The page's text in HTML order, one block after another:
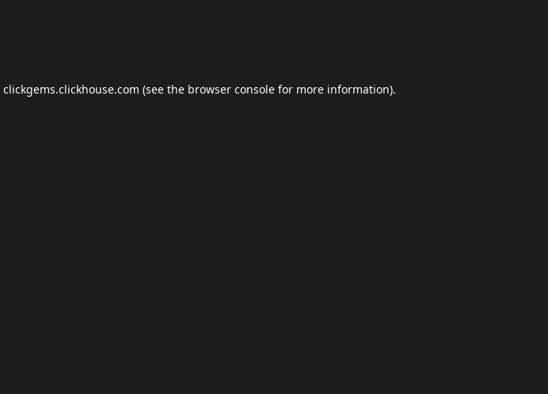
clickgems.clickhouse.com (see the browser console for more information).